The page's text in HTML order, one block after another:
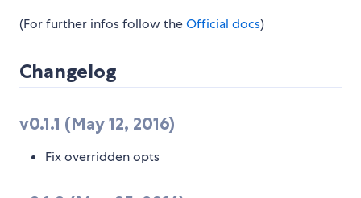
(For further infos follow theOfficial docs)
Changelog
v0.1.1 (May 12, 2016)
Fix overridden opts